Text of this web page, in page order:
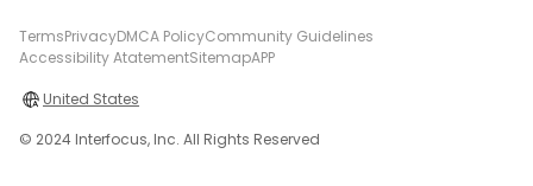
TermsPrivacyDMCA PolicyCommunity Guidelines
Accessibility AtatementSitemapAPP
United States
© 2024 Interfocus, Inc. All Rights Reserved